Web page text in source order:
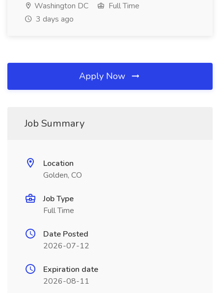
Washington DC
Full Time
3 days ago
Apply Now
Job Summary
Location
Golden, CO
Job Type
Full Time
Date Posted
2026-07-12
Expiration date
2026-08-11